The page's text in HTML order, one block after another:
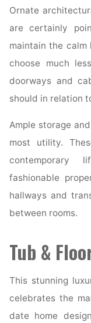
Ornate
are certainly
maintain the
choose much
doorways and
should in relation
Ample storage
most utility.
contemporary
fashionable
hallways and
between rooms.
Tub &
This stunning
celebrates the
date home